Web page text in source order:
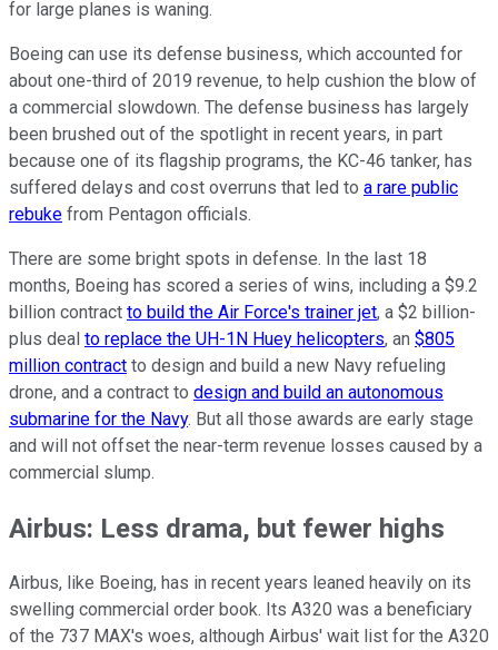
for large planes is waning.
Boeing can use its defense business, which accounted for
about one-third of 2019 revenue, to help cushion the blow of
a commercial slowdown. The defense business has largely
been brushed out of the spotlight in recent years, in part
because one of its flagship programs, the KC-46 tanker, has
suffered delays and cost overruns that led to a rare public
rebuke from Pentagon officials.
There are some bright spots in defense. In the last 18
months, Boeing has scored a series of wins, including a $9.2
billion contract to build the Air Force's trainer jet, a $2 billion-
plus deal to replace the UH-1N Huey helicopters, an $805
million contract to design and build a new Navy refueling
drone, and a contract to design and build an autonomous
submarine for the Navy. But all those awards are early stage
and will not offset the near-term revenue losses caused by a
commercial slump.
Airbus: Less drama, but fewer highs
Airbus, like Boeing, has in recent years leaned heavily on its
swelling commercial order book. Its A320 was a beneficiary
of the 737 MAX's woes, although Airbus' wait list for the A320